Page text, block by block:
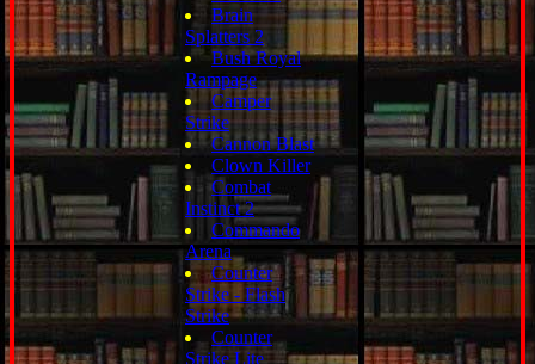
Brain
Splatters 2
Bush Royal
Rampage
Camper
Strike
Cannon Blast
Clown Killer
Combat
Instinct 2
Commando
Arena
Counter
Strike - Flash
Strike
Counter
Strike Lite